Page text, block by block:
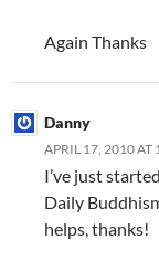
Again Thanks
Danny
APRIL 17, 2010 AT
I’ve just
Daily
helps, thanks!